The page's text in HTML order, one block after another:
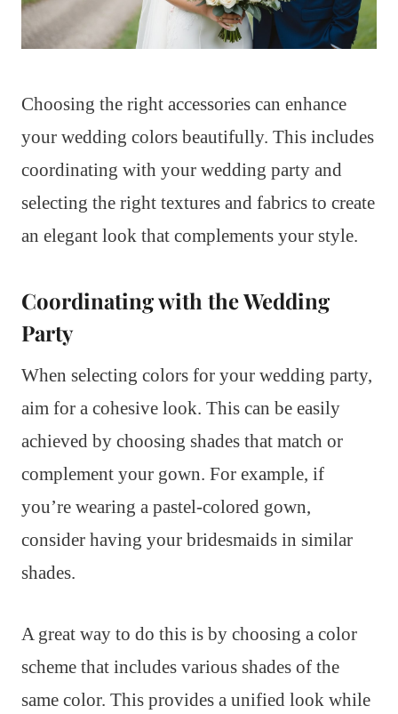
Choosing the right accessories can enhance
your wedding colors beautifully. This includes
coordinating with your wedding party and
selecting the right textures and fabrics to create
an elegant look that complements your style.
Coordinating with the Wedding
Party
When selecting colors for your wedding party,
aim for a cohesive look. This can be easily
achieved by choosing shades that match or
complement your gown. For example, if
you’re wearing a pastel-colored gown,
consider having your bridesmaids in similar
shades.
A great way to do this is by choosing a color
scheme that includes various shades of the
same color. This provides a unified look while